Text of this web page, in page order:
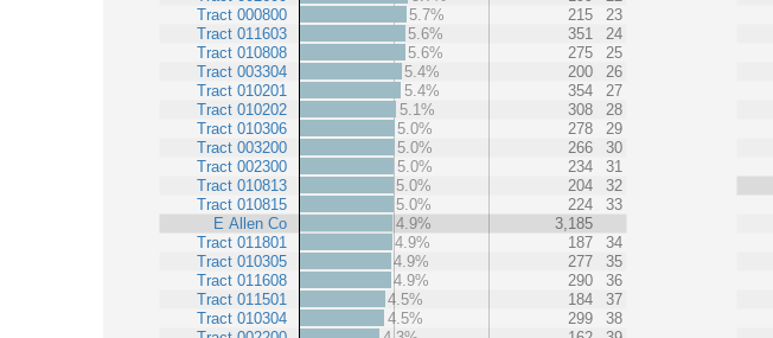
Tract 000800
Tract 011603
Tract 010808
Tract 003304
Tract 010201
Tract 010202
Tract 010306
Tract 003200
Tract 002300
Tract 010813
Tract 010815
E Allen Co
Tract 011801
Tract 010305
Tract 011608
Tract 011501
Tract 010304
5.7%
215
23
5.6%
351
24
5.6%
275
25
5.4%
200
26
5.4%
354
27
5.1%
308
28
5.0%
278
29
5.0%
266
30
5.0%
234
31
5.0%
204
32
5.0%
224
33
4.9%
3,185
4.9%
187
34
4.9%
277
35
4.9%
290
36
4.5%
184
37
4.5%
299
38